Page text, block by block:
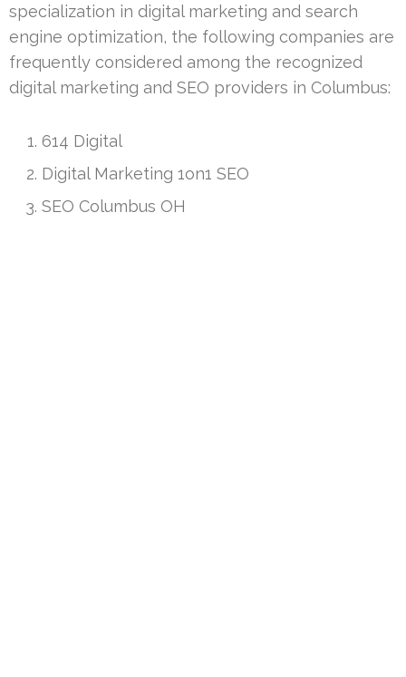
specialization in digital marketing and search
engine optimization, the following companies are
frequently considered among the recognized
digital marketing and SEO providers in Columbus:
614 Digital
Digital Marketing 1on1 SEO
SEO Columbus OH